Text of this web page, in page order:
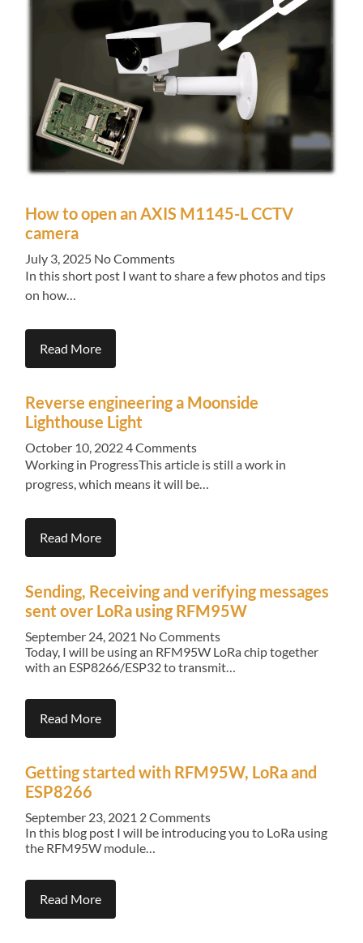
How to open an AXIS M1145-L CCTV
camera
July 3, 2025 No Comments
In this short post I want to share a few photos and tips
on how…
Read More
Reverse engineering a Moonside
Lighthouse Light
October 10, 20224 Comments
Working in ProgressThis article is still a work in
progress, which means it will be…
Read More
Sending, Receiving and verifying messages
sent over LoRa using RFM95W
September 24, 2021 No Comments
Today, I will be using an RFM95W LoRa chip together
with an ESP8266/ESP32 to transmit…
Read More
Getting started with RFM95W, LoRa and
ESP8266
September 23, 2021 2 Comments
In this blog post I will be introducing you to LoRa using
the RFM95W module…
Read More